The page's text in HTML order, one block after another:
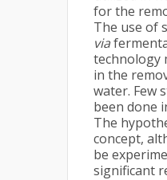
for the
The use of
via
technology
in the
water. Few
been done
The
concept,
be
significant